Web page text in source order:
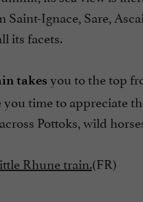
Ignace, Sare,
its facets.
takes you to the top
time to appreciate
Pottoks, wild
Rhune train.(FR)